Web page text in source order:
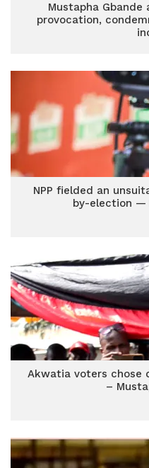
Mustapha Gbande
provocation,
NPP fielded an
by-election —
Akwatia voters chose
–